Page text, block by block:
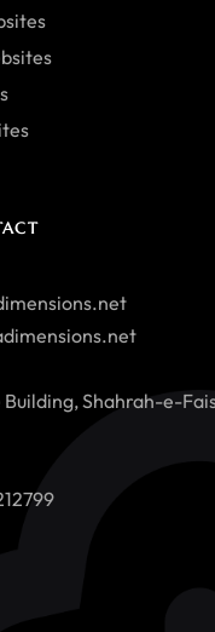
Building, Shahrah-e-